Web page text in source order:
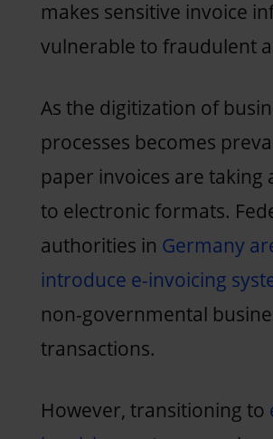
makes sensitive invoice
vulnerable to fraudulent
As the digitization of
processes becomes
paper invoices are taking
to electronic formats.
authorities in Germany
introduce e-invoicing
non-governmental
transactions.
However, transitioning to